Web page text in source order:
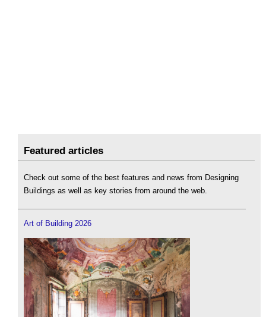
Featured articles
Check out some of the best features and news from Designing
Buildings as well as key stories from around the web.
Art of Building 2026